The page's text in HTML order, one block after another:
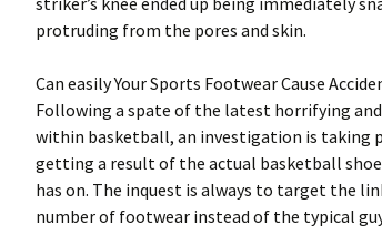
protruding from the pores and skin.
Can easily Your Sports Footwear Cause
Following a spate of the latest horrifying
within basketball, an investigation is taking
getting a result of the actual basketball
has on. The inquest is always to target the
number of footwear instead of the typical